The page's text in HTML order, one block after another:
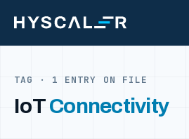
TAG · 1 ENTRY ON FILE
IoTConnectivity